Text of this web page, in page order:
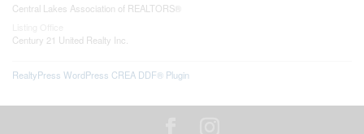
Central Lakes Association of REALTORS®
Century 21 United Realty Inc.
RealtyPress WordPress CREA DDF® Plugin